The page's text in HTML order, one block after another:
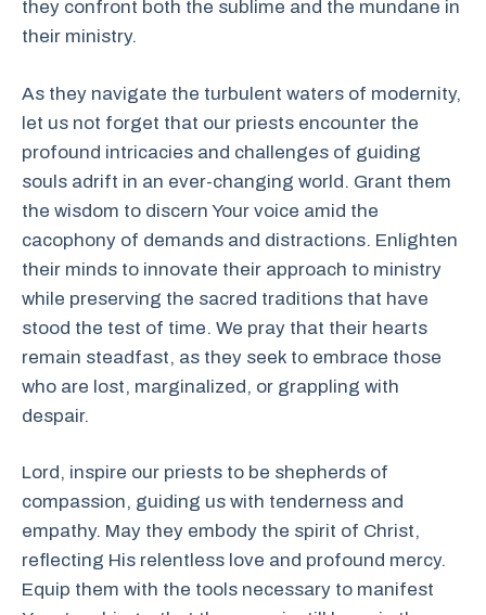
they confront both the sublime and the mundane in
their ministry.
As they navigate the turbulent waters of modernity,
let us not forget that our priests encounter the
profound intricacies and challenges of guiding
souls adrift in an ever-changing world. Grant them
the wisdom to discern Your voice amid the
cacophony of demands and distractions. Enlighten
their minds to innovate their approach to ministry
while preserving the sacred traditions that have
stood the test of time. We pray that their hearts
remain steadfast, as they seek to embrace those
who are lost, marginalized, or grappling with
despair.
Lord, inspire our priests to be shepherds of
compassion, guiding us with tenderness and
empathy. May they embody the spirit of Christ,
reflecting His relentless love and profound mercy.
Equip them with the tools necessary to manifest